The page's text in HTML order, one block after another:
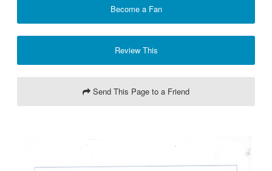
Become a Fan
Review This
Send This Page to a Friend